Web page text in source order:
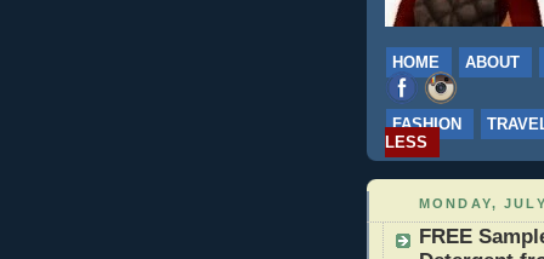
HOME ABOUT
FASHION
LESS
MONDAY,
FREE